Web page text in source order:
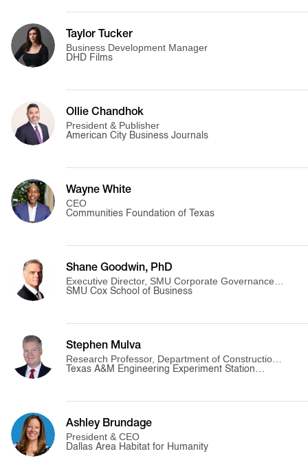
Taylor Tucker
Business Development Manager
DHD Films
Ollie Chandhok
President & Publisher
American City Business Journals
Wayne White
CEO
Communities Foundation of Texas
Shane Goodwin, PhD
Executive Director, SMU Corporate Governance
Initiative
SMU Cox School of Business
Stephen Mulva
Research Professor, Department of Construction
Science
Texas A&M Engineering Experiment Station
Ashley Brundage
President & CEO
Dallas Area Habitat for Humanity